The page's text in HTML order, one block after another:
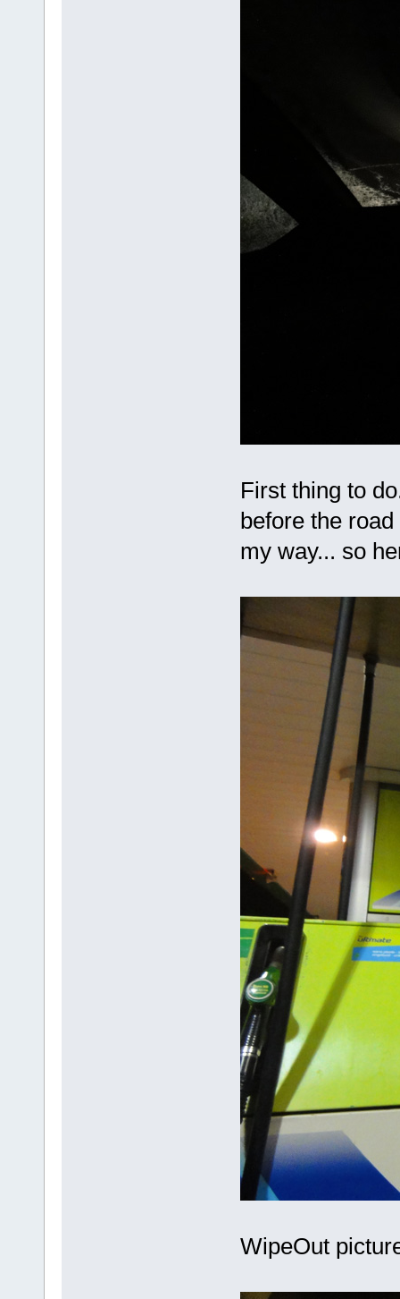
First thing to
before the
my way... so
WipeOut